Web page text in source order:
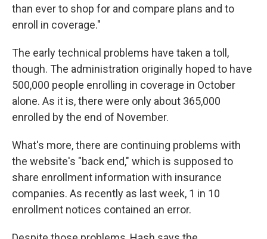
than ever to shop for and compare plans and to
enroll in coverage."
The early technical problems have taken a toll,
though. The administration originally hoped to have
500,000 people enrolling in coverage in October
alone. As it is, there were only about 365,000
enrolled by the end of November.
What's more, there are continuing problems with
the website's "back end," which is supposed to
share enrollment information with insurance
companies. As recently as last week, 1 in 10
enrollment notices contained an error.